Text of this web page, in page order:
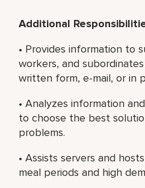
Additional
• Provides information to
workers, and
written form, e-mail, or in
• Analyzes information
to choose the best
problems.
• Assists servers and
meal periods and high